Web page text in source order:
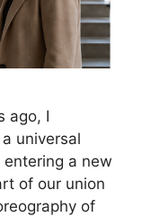
ago, I
universal
a new
of our union
of